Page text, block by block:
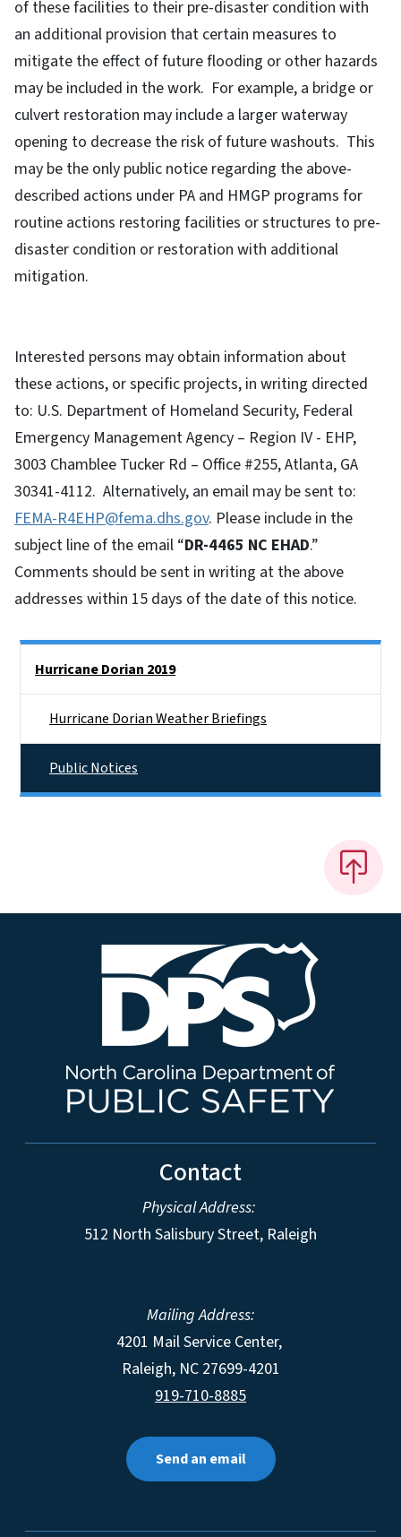
of these facilities to their pre-disaster condition with
an additional provision that certain measures to
mitigate the effect of future flooding or other hazards
may be included in the work. For example, a bridge or
culvert restoration may include a larger waterway
opening to decrease the risk of future washouts. This
may be the only public notice regarding the above-
described actions under PA and HMGP programs for
routine actions restoring facilities or structures to pre-
disaster condition or restoration with additional
mitigation.
Interested persons may obtain information about
these actions, or specific projects, in writing directed
to: U.S. Department of Homeland Security, Federal
Emergency Management Agency – Region IV - EHP,
3003 Chamblee Tucker Rd – Office #255, Atlanta, GA
30341-4112. Alternatively, an email may be sent to:
FEMA-R4EHP@fema.dhs.gov. Please include in the
subject line of the email “DR-4465 NC EHAD.”
Comments should be sent in writing at the above
addresses within 15 days of the date of this notice.
Hurricane Dorian 2019
Hurricane Dorian Weather Briefings
Public Notices
Contact
Physical Address:
512 North Salisbury Street, Raleigh
Mailing Address:
4201 Mail Service Center,
Raleigh, NC 27699-4201
919-710-8885
Send an email